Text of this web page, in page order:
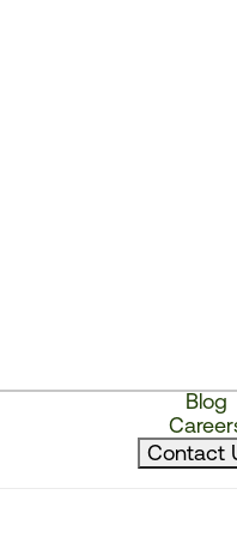
Blog
Contact